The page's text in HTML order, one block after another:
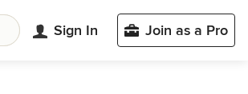
Sign In Join as a Pro